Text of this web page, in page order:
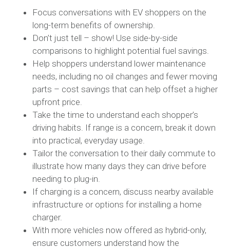
Focus conversations with EV shoppers on the
long-term benefits of ownership.
Don’t just tell – show! Use side-by-side
comparisons to highlight potential fuel savings.
Help shoppers understand lower maintenance
needs, including no oil changes and fewer moving
parts – cost savings that can help offset a higher
upfront price.
Take the time to understand each shopper’s
driving habits. If range is a concern, break it down
into practical, everyday usage.
Tailor the conversation to their daily commute to
illustrate how many days they can drive before
needing to plug-in.
If charging is a concern, discuss nearby available
infrastructure or options for installing a home
charger.
With more vehicles now offered as hybrid-only,
ensure customers understand how the